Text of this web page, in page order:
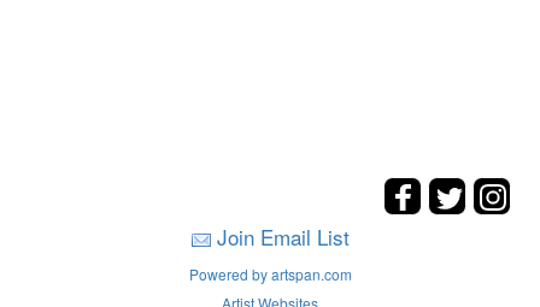
Join Email List
Powered by artspan.com
Artist Websites